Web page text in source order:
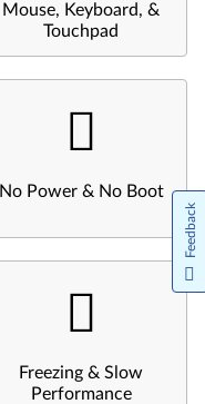
Mouse, Keyboard, &
Touchpad
No Power & No Boot
Freezing & Slow
Performance
Feedback